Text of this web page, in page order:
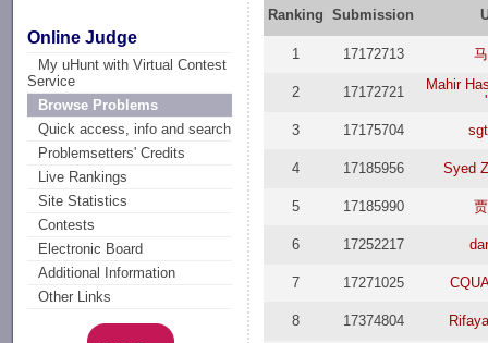
Online Judge
My uHunt with Virtual Contest
Service
Browse Problems
Quick access, info and search
Problemsetters' Credits
Live Rankings
Site Statistics
Contests
Electronic Board
Additional Information
Other Links
Ranking Submission
1 17172713
2 17172721
Mahir
3
17175704
4 17185956 Syed
5 17185990
6 17252217
7 17271025
8 17374804